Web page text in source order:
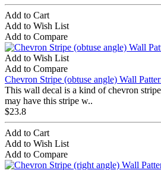
Add to Cart
Add to Wish List
Add to Compare
Add to Wish List
Add to Compare
Chevron Stripe (obtuse angle) Wall
This wall decal is a kind of chevron
may have this stripe w..
$23.8
Add to Cart
Add to Wish List
Add to Compare